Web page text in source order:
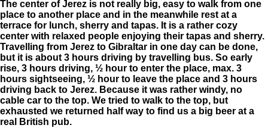
The center of Jerez is not really big, easy to walk from one
place to another place and in the meanwhile rest at a
terrace for lunch, sherry and tapas. It is a rather cozy
center with relaxed people enjoying their tapas and sherry.
Travelling from Jerez to Gibraltar in one day can be done,
but it is about 3 hours driving by travelling bus. So early
rise, 3 hours driving, ½ hour to enter the place, max. 3
hours sightseeing, ½ hour to leave the place and 3 hours
driving back to Jerez. Because it was rather windy, no
cable car to the top. We tried to walk to the top, but
exhausted we returned half way to find us a big beer at a
real British pub.